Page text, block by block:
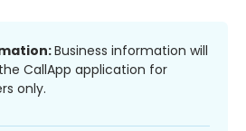
Business information will
CallApp application for
only.